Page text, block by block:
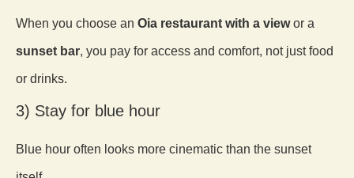
When you choose an Oia restaurant with a viewor a
sunset bar, you pay for access and comfort, not just food
or drinks.
3) Stay for blue hour
Blue hour often looks more cinematic than the sunset